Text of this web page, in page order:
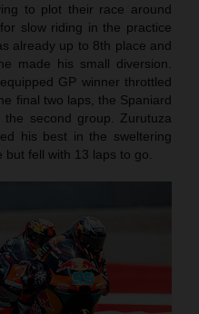
to plot their race around
slow riding in the practice
already up to 8th place and
made his small diversion.
GP winner throttled
final two laps, the Spaniard
second group. Zurutuza
his best in the sweltering
fell with 13 laps to go.